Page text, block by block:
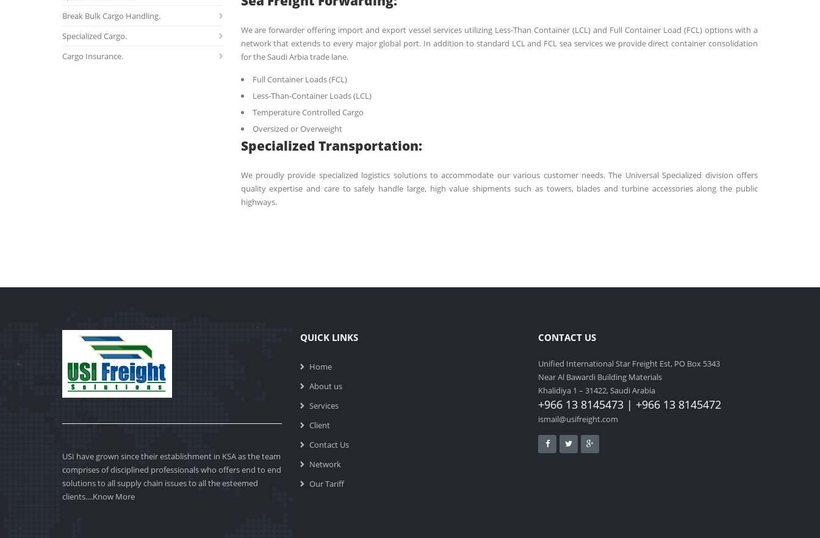
Break Bulk Cargo Handling.
Specialized Cargo.
Cargo Insurance.
We are forwarder offering import and export vessel services utilizing Less-Than Container (LCL) and Full Container Load (FCL) options with a
network that extends to every major global port. In addition to standard LCL and FCL sea services we provide direct container consolidation
for the Saudi Arbia trade lane.
Full Container Loads (FCL)
Less-Than-Container Loads (LCL)
Temperature Controlled Cargo
Oversized or Overweight
Specialized Transportation:
We proudly provide specialized logistics solutions to accommodate our various customer needs. The Universal Specialized division offers
quality expertise and care to safely handle large, high value shipments such as towers, blades and turbine accessories along the public
highways.
USI have grown since their establishment in KSA as the team
comprises of disciplined professionals who offers end to end
solutions to all supply chain issues to all the esteemed
clients....Know More
QUICK LINKS
Home
About us
Services
Client
Contact Us
Network
Our Tariff
CONTACT US
Unified International Star Freight Est, PO Box 5343
Near Al Bawardi Building Materials
Khalidiya 1 – 31422, Saudi Arabia
+966 13 8145473 | +966 13 8145472
ismail@usifreight.com